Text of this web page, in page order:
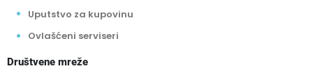
Uputstvo za kupovinu
Ovlašćeni serviseri
Društvene mreže